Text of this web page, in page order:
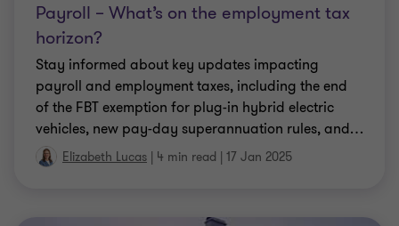
Payroll – What’s on the employment tax
horizon?
Stay informed about key updates impacting
payroll and employment taxes, including the end
of the FBT exemption for plug-in hybrid electric
vehicles, new pay-day superannuation rules, and…
Elizabeth Lucas | 4 min read | 17 Jan 2025